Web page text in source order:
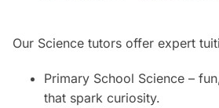
Our Science tutors offer expert
Primary School Science –
that spark curiosity.